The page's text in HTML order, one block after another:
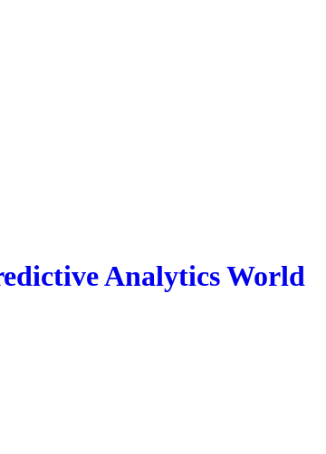
Analytics World